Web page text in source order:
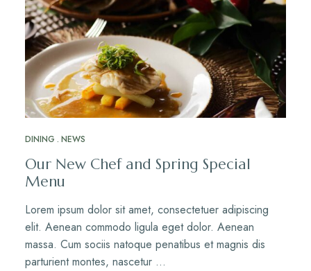
DINING NEWS
Our New Chef and Spring Special
Menu
Lorem ipsum dolor sit amet, consectetuer adipiscing
elit. Aenean commodo ligula eget dolor. Aenean
massa. Cum sociis natoque penatibus et magnis dis
parturient montes, nascetur …